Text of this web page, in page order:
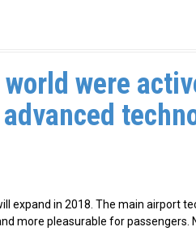
were
expand in 2018. The main airport
more pleasurable for passengers.